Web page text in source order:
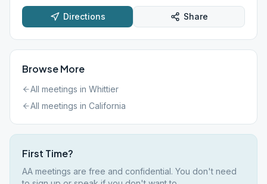
Directions Share
Browse More
All meetings in Whittier
All meetings in California
First Time?
AA meetings are free and confidential. You don't need